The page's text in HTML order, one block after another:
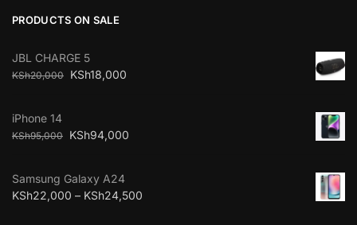
PRODUCTS ON SALE
JBL CHARGE 5
KSh20,000 KSh18,000
iPhone 14
KSh95,000 KSh94,000
Samsung Galaxy A24
KSh22,000 – KSh24,500